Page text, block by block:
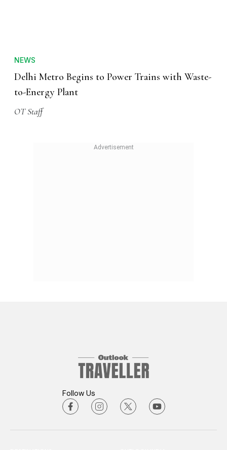
NEWS
Delhi Metro Begins to Power Trains with Waste-
to-Energy Plant
OT Staff
Follow Us